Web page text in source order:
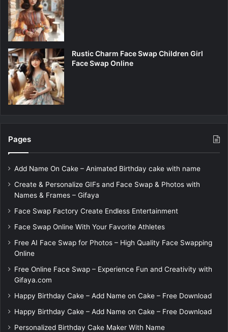
Rustic Charm Face Swap Children Girl
Face Swap Online
Pages
Add Name On Cake – Animated Birthday cake with name
Create & Personalize GIFs and Face Swap & Photos with
Names & Frames – Gifaya
Face Swap Factory Create Endless Entertainment
Face Swap Online With Your Favorite Athletes
Free AI Face Swap for Photos – High Quality Face Swapping
Online
Free Online Face Swap – Experience Fun and Creativity with
Gifaya.com
Happy Birthday Cake – Add Name on Cake – Free Download
Happy Birthday Cake – Add Name on Cake – Free Download
Personalized Birthday Cake Maker With Name